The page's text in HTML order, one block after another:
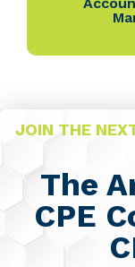
JOIN THE
The
CPE